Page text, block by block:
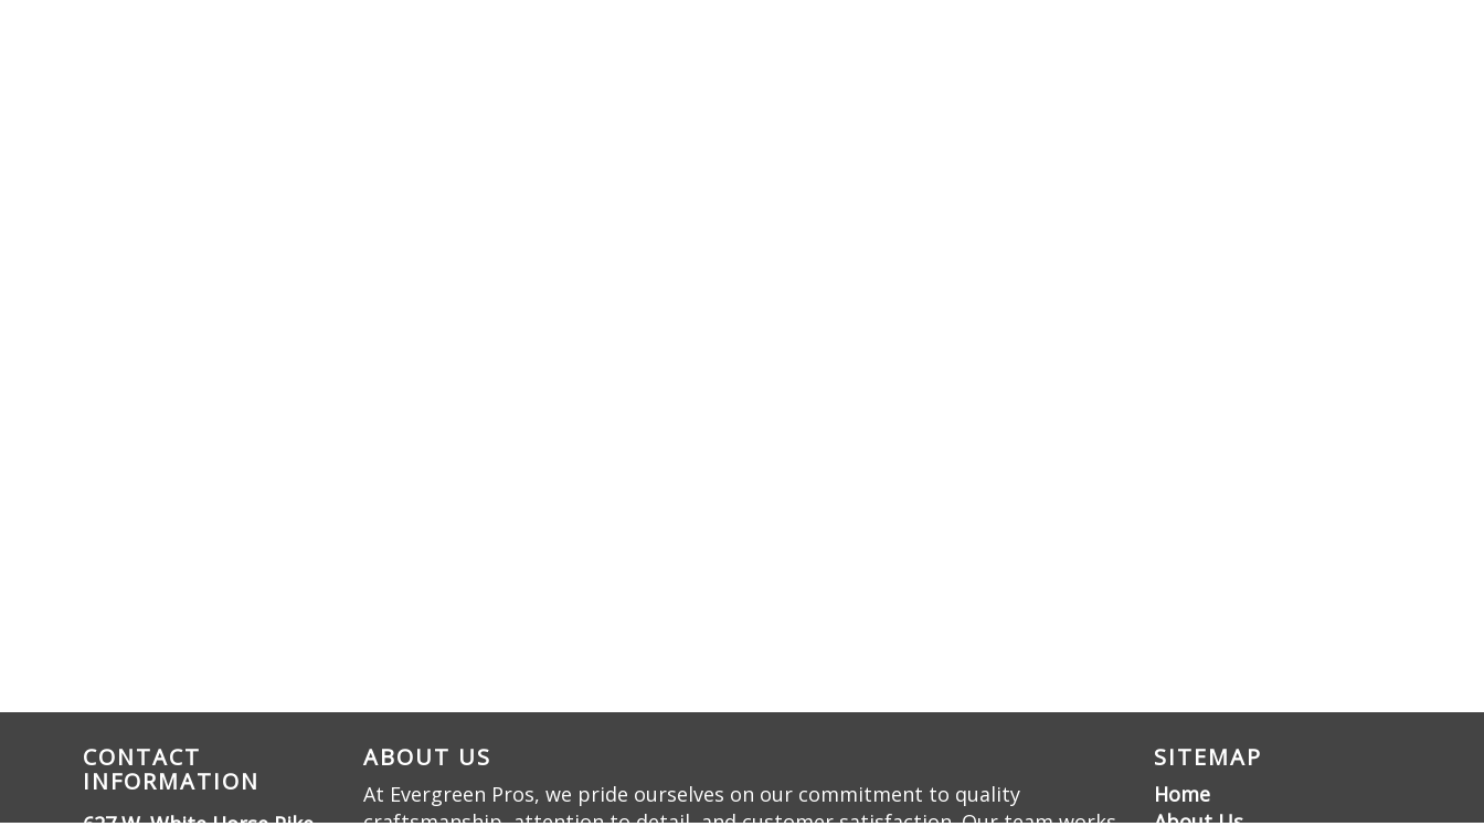
CONTACT
INFORMATION
627 W. White Horse Pike,
ABOUT US
At Evergreen Pros, we pride ourselves on our commitment to quality
craftsmanship, attention to detail, and customer satisfaction. Our team works
SITEMAP
Home
About Us